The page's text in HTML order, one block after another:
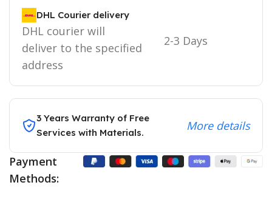
DHL Courier delivery
DHL courier will
deliver to the specified
address
2-3 Days
3 Years Warranty of Free
Services with Materials.
More details
Payment
Methods: